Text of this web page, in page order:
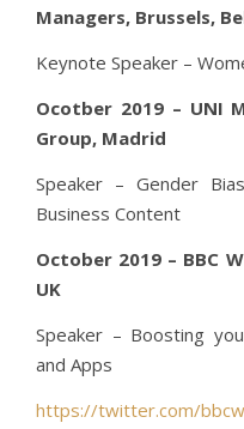
Managers, Brussels,
Keynote Speaker –
Ocotber 2019 – UNI
Group, Madrid
Speaker – Gender
Business Content
October 2019 – BBC
UK
Speaker – Boosting
and Apps
https://twitter.com/